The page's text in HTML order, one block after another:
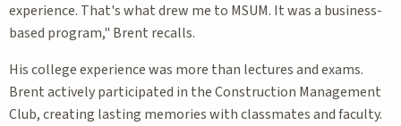
experience. That's what drew me to MSUM. It was a business-
based program," Brent recalls.
His college experience was more than lectures and exams.
Brent actively participated in the Construction Management
Club, creating lasting memories with classmates and faculty.